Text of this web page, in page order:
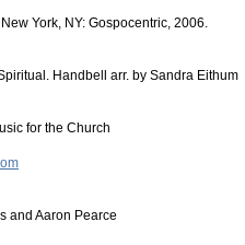
New York, NY: Gospocentric, 2006.
Handbell arr. by Sandra Eithum
for the Church
and Aaron Pearce